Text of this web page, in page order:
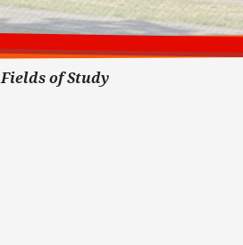
Fields of Study